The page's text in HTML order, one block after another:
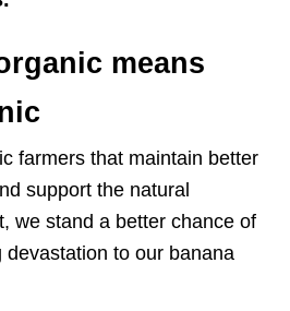
means
farmers that maintain better
support the natural
we stand a better chance of
to our banana